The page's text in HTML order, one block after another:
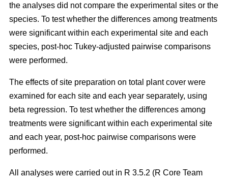
the analyses did not compare the experimental sites or the
species. To test whether the differences among treatments
were significant within each experimental site and each
species, post-hoc Tukey-adjusted pairwise comparisons
were performed.
The effects of site preparation on total plant cover were
examined for each site and each year separately, using
beta regression. To test whether the differences among
treatments were significant within each experimental site
and each year, post-hoc pairwise comparisons were
performed.
All analyses were carried out in R 3.5.2 (R Core Team